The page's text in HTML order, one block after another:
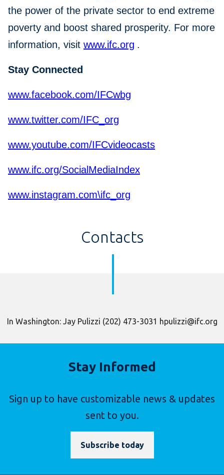
the power of the private sector to end extreme
poverty and boost shared prosperity. For more
information, visit www.ifc.org .
Stay Connected
www.facebook.com/IFCwbg
www.twitter.com/IFC_org
www.youtube.com/IFCvideocasts
www.ifc.org/SocialMediaIndex
www.instagram.com\ifc_org
Contacts
In Washington: Jay Pulizzi (202) 473-3031 hpulizzi@ifc.org
Stay Informed
Sign up to have customizable news & updates
sent to you.
Subscribe today